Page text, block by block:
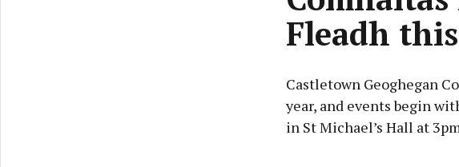
Fleadh
Castletown Geoghegan
year, and events begin
in St Michael’s Hall at